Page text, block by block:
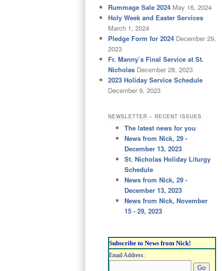
Rummage Sale 2024 May 16, 2024
Holy Week and Easter Services
March 1, 2024
Pledge Form for 2024 December 29,
2023
Fr. Manny’s Final Service at St.
Nicholas December 28, 2023
2023 Holiday Service Schedule
December 9, 2023
NEWSLETTER – RECENT ISSUES
The latest news for you
News from Nick, 29 -
December 13, 2023
St. Nicholas Holiday Liturgy
Schedule
News from Nick, 29 -
December 13, 2023
News from Nick, November
15 - 29, 2023
Subscribe to News from Nick!
Email Address: